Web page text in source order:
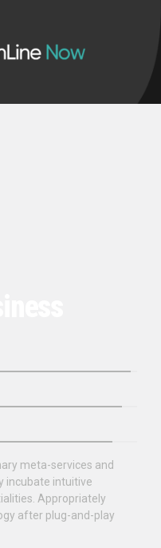
meta-services and
incubate intuitive
Appropriately
after plug-and-play